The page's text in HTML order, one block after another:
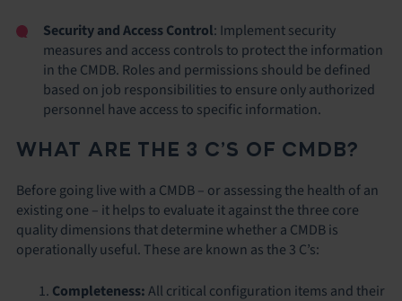
Security and Access Control: Implement security
measures and access controls to protect the information
in the CMDB. Roles and permissions should be defined
based on job responsibilities to ensure only authorized
personnel have access to specific information.
WHAT ARE THE 3 C’S OF CMDB?
Before going live with a CMDB – or assessing the health of an
existing one – it helps to evaluate it against the three core
quality dimensions that determine whether a CMDB is
operationally useful. These are known as the 3 C’s:
Completeness:All critical configuration items and their